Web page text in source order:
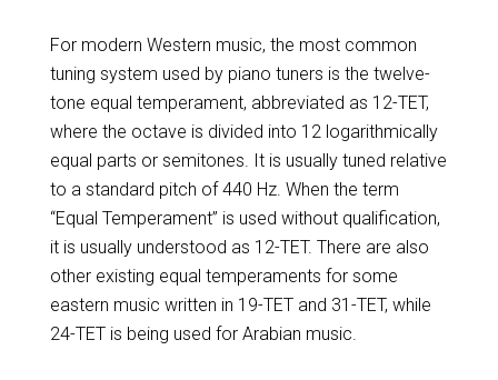
For modern Western music, the most common
tuning system used by piano tuners is the twelve-
tone equal temperament, abbreviated as 12-TET,
where the octave is divided into 12 logarithmically
equal parts or semitones. It is usually tuned relative
to a standard pitch of 440 Hz. When the term
“Equal Temperament” is used without qualification,
it is usually understood as 12-TET. There are also
other existing equal temperaments for some
eastern music written in 19-TET and 31-TET, while
24-TET is being used for Arabian music.